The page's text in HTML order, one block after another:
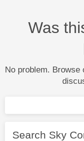
Was
No problem.
Search Sky